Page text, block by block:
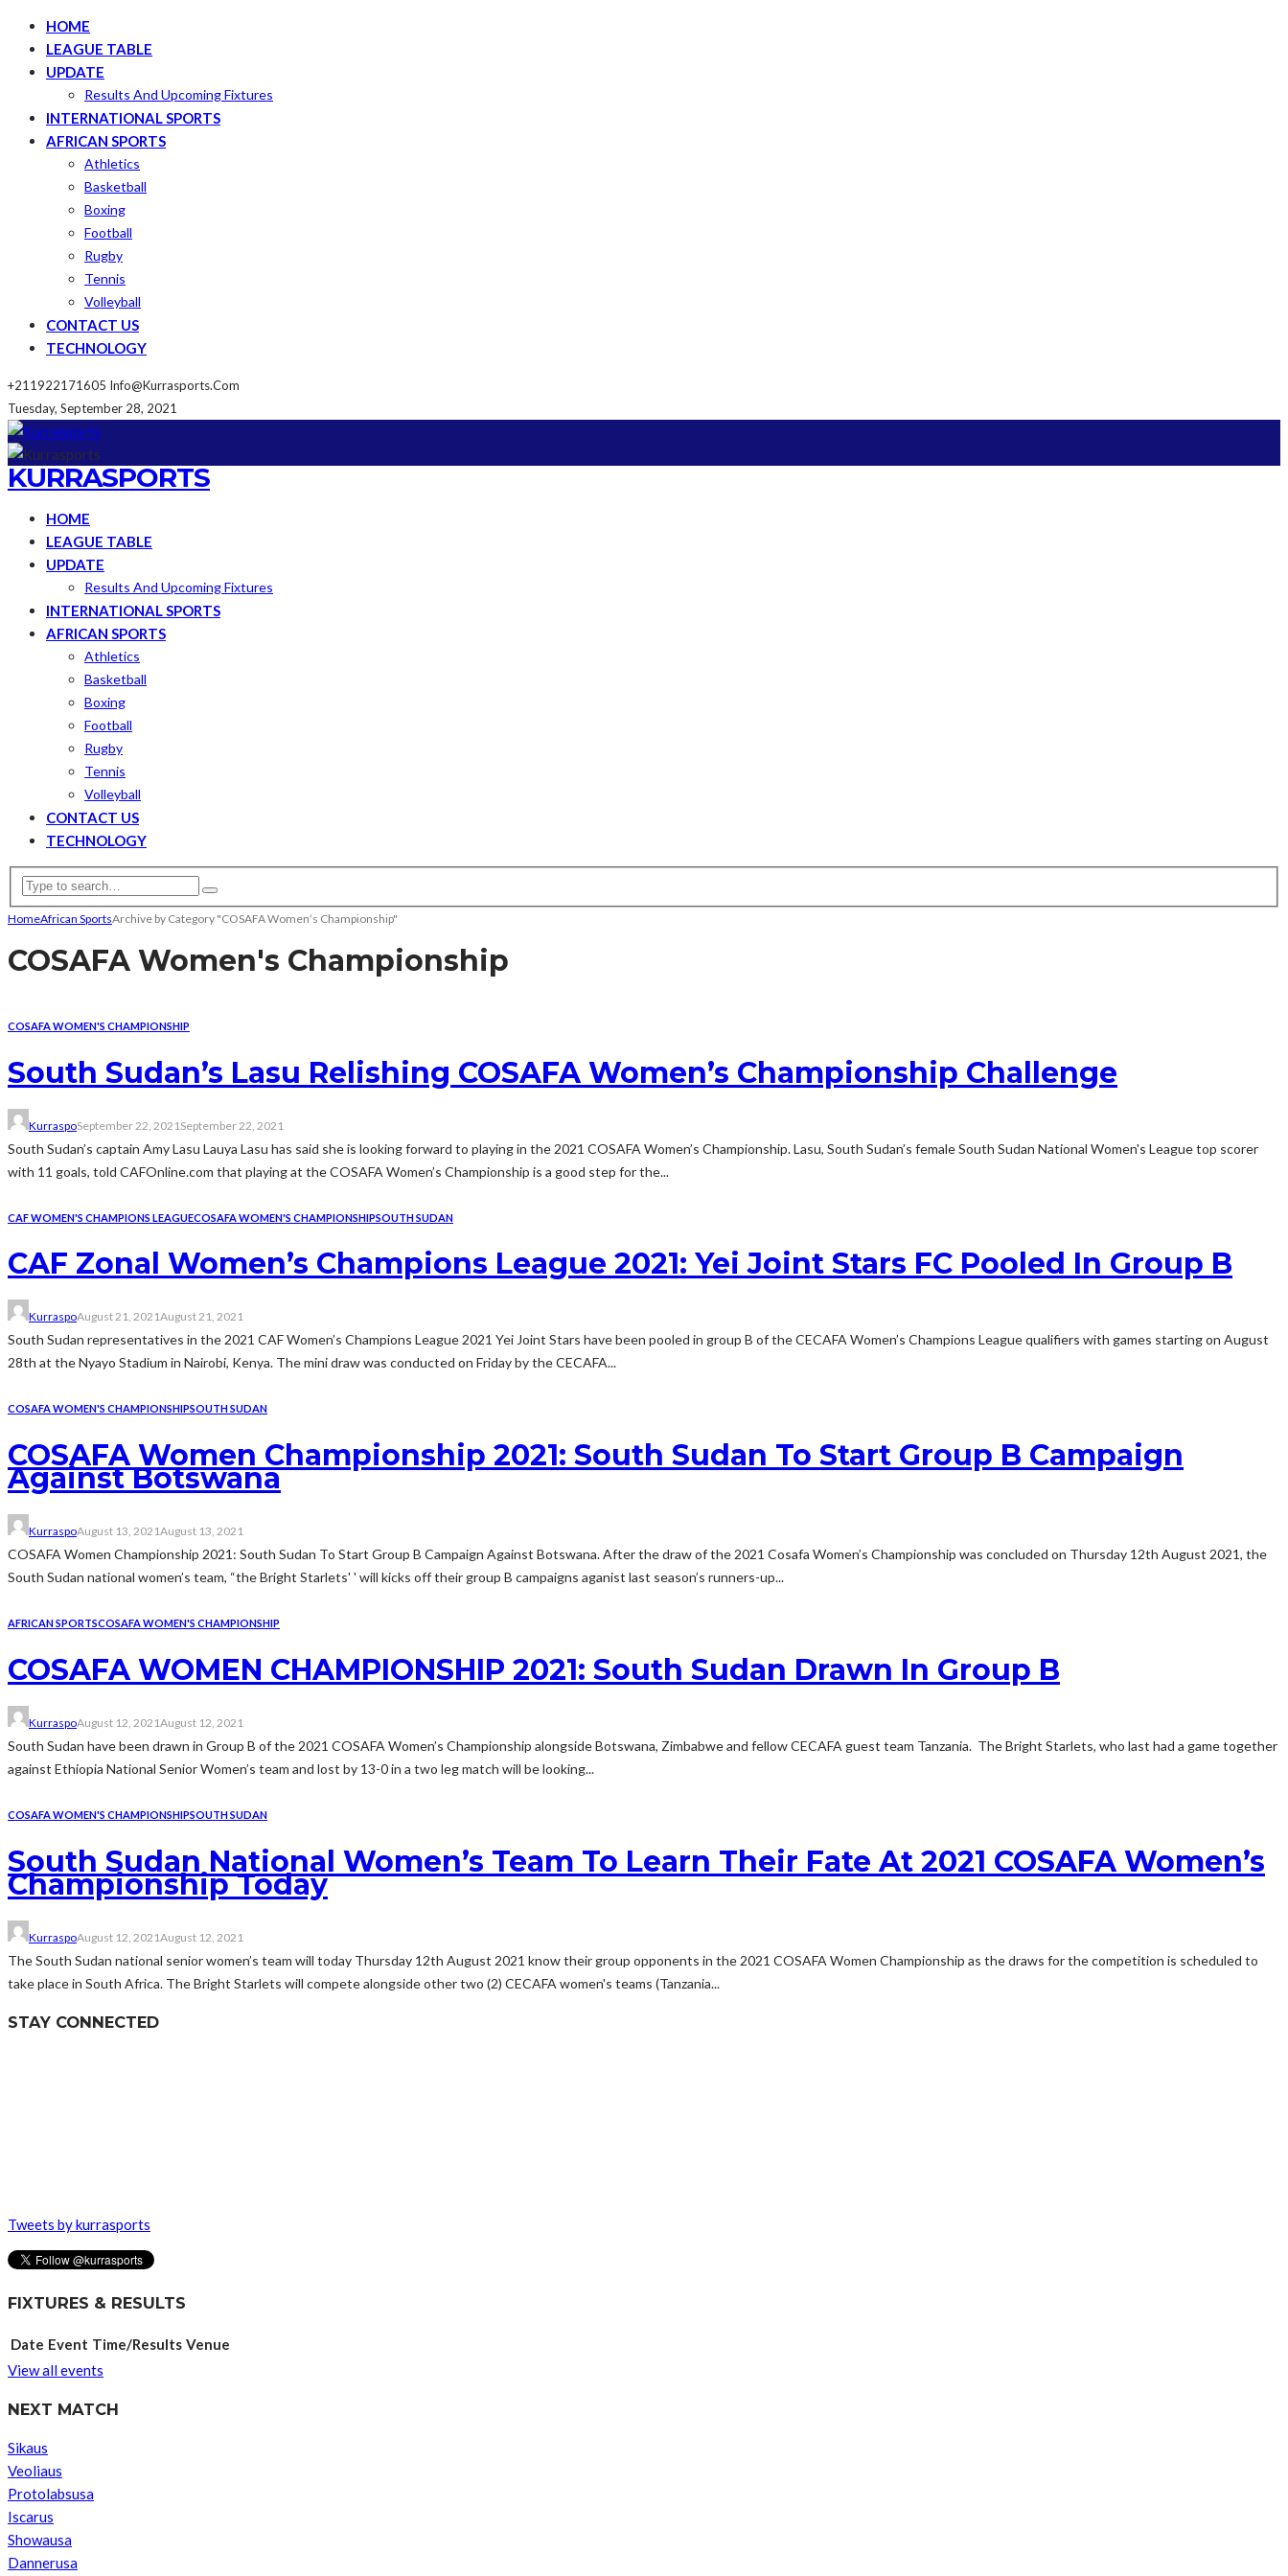
HOME
LEAGUE TABLE
UPDATE
Results And Upcoming Fixtures
INTERNATIONAL SPORTS
AFRICAN SPORTS
Athletics
Basketball
Boxing
Football
Rugby
Tennis
Volleyball
CONTACT US
TECHNOLOGY
+211922171605 Info@kurrasports.com
Tuesday, September 28, 2021
KURRASPORTS
HOME
LEAGUE TABLE
UPDATE
Results And Upcoming Fixtures
INTERNATIONAL SPORTS
AFRICAN SPORTS
Athletics
Basketball
Boxing
Football
Rugby
Tennis
Volleyball
CONTACT US
TECHNOLOGY
HomeAfrican SportsArchive by Category "COSAFA Women’s Championship"
COSAFA Women's Championship
COSAFA WOMEN'S CHAMPIONSHIP
South Sudan’s Lasu Relishing COSAFA Women’s Championship Challenge
KurraspoSeptember 22, 2021 September 22, 2021
South Sudan’s captain Amy Lasu Lauya Lasu has said she is looking forward to playing in the 2021 COSAFA Women’s Championship. Lasu, South Sudan’s female South Sudan National Women's League top scorer
with 11 goals, told CAFOnline.com that playing at the COSAFA Women’s Championship is a good step for the...
CAF WOMEN'S CHAMPIONS LEAGUECOSAFA WOMEN'S CHAMPIONSHIPSOUTH SUDAN
CAF Zonal Women’s Champions League 2021: Yei Joint Stars FC Pooled In Group B
KurraspoAugust 21, 2021August 21, 2021
South Sudan representatives in the 2021 CAF Women’s Champions League 2021 Yei Joint Stars have been pooled in group B of the CECAFA Women’s Champions League qualifiers with games starting on August
28th at the Nyayo Stadium in Nairobi, Kenya. The mini draw was conducted on Friday by the CECAFA...
COSAFA WOMEN'S CHAMPIONSHIPSOUTH SUDAN
COSAFA Women Championship 2021: South Sudan To Start Group B Campaign
Against Botswana
KurraspoAugust 13, 2021August 13, 2021
COSAFA Women Championship 2021: South Sudan To Start Group B Campaign Against Botswana. After the draw of the 2021 Cosafa Women’s Championship was concluded on Thursday 12th August 2021, the
South Sudan national women’s team, “the Bright Starlets' ' will kicks off their group B campaigns aganist last season’s runners-up...
AFRICAN SPORTSCOSAFA WOMEN'S CHAMPIONSHIP
COSAFA WOMEN CHAMPIONSHIP 2021: South Sudan Drawn In Group B
KurraspoAugust 12, 2021August 12, 2021
South Sudan have been drawn in Group B of the 2021 COSAFA Women’s Championship alongside Botswana, Zimbabwe and fellow CECAFA guest team Tanzania. The Bright Starlets, who last had a game together
against Ethiopia National Senior Women’s team and lost by 13-0 in a two leg match will be looking...
COSAFA WOMEN'S CHAMPIONSHIPSOUTH SUDAN
South Sudan National Women’s Team To Learn Their Fate At 2021 COSAFA Women’s
Championship Today
KurraspoAugust 12, 2021August 12, 2021
The South Sudan national senior women’s team will today Thursday 12th August 2021 know their group opponents in the 2021 COSAFA Women Championship as the draws for the competition is scheduled to
take place in South Africa. The Bright Starlets will compete alongside other two (2) CECAFA women's teams (Tanzania...
STAY CONNECTED
Tweets by kurrasports
FIXTURES & RESULTS
Date Event Time/Results Venue
View all events
NEXT MATCH
Sikaus
Veoliaus
Protolabsusa
Iscarus
Showausa
Dannerusa